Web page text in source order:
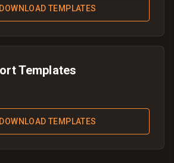
DOWNLOAD TEMPLATES
Templates
DOWNLOAD TEMPLATES